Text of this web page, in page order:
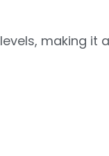
making it